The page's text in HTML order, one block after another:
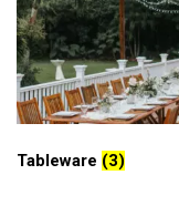
Tableware (3)